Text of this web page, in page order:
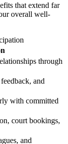
that extend far
overall well-
through
and
with committed
court bookings,
and